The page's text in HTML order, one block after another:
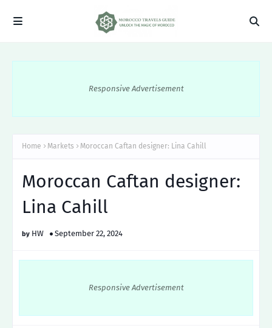
Responsive Advertisement
Home Markets Moroccan Caftan designer: Lina Cahill
Moroccan Caftan designer:
Lina Cahill
HW September 22, 2024
Responsive Advertisement